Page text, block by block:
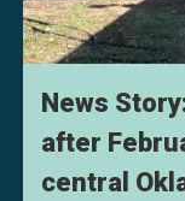
News
after
central